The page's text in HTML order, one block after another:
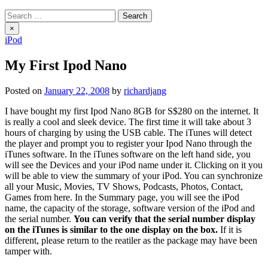
Search
for:
×
iPod
My First Ipod Nano
Posted on January 22, 2008 by richardjang
I have bought my first Ipod Nano 8GB for S$280 on the internet. It
is really a cool and sleek device. The first time it will take about 3
hours of charging by using the USB cable. The iTunes will detect
the player and prompt you to register your Ipod Nano through the
iTunes software. In the iTunes software on the left hand side, you
will see the Devices and your iPod name under it. Clicking on it you
will be able to view the summary of your iPod. You can synchronize
all your Music, Movies, TV Shows, Podcasts, Photos, Contact,
Games from here. In the Summary page, you will see the iPod
name, the capacity of the storage, software version of the iPod and
the serial number. You can verify that the serial number display
on the iTunes is similar to the one display on the box. If it is
different, please return to the reatiler as the package may have been
tamper with.